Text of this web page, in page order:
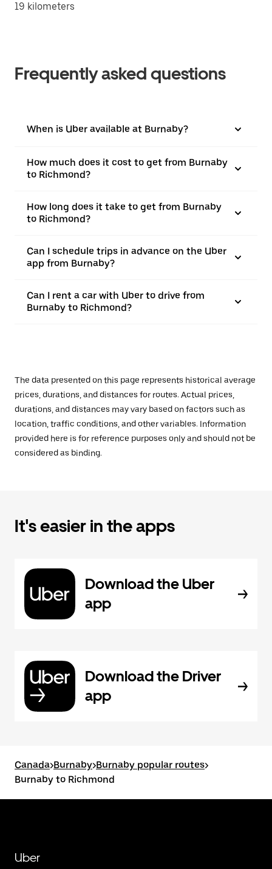
19 kilometers
Frequently asked questions
When is Uber available at Burnaby?
How much does it cost to get from Burnaby
to Richmond?
How long does it take to get from Burnaby
to Richmond?
Can I schedule trips in advance on the Uber
app from Burnaby?
Can I rent a car with Uber to drive from
Burnaby to Richmond?
The data presented on this page represents historical average
prices, durations, and distances for routes. Actual prices,
durations, and distances may vary based on factors such as
location, traffic conditions, and other variables. Information
provided here is for reference purposes only and should not be
considered as binding.
It's easier in the apps
Download the Uber
app
Download the Driver
app
Canada>Burnaby>Burnaby popular routes>
Burnaby to Richmond
Uber